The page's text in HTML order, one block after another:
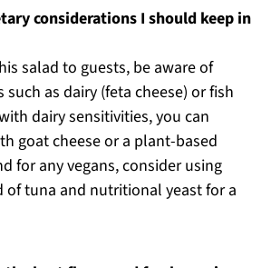
considerations I should keep in
salad to guests, be aware of
as dairy (feta cheese) or fish
dairy sensitivities, you can
goat cheese or a plant-based
for any vegans, consider using
of tuna and nutritional yeast for a